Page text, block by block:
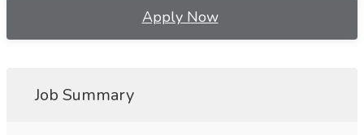
Apply Now
Job Summary